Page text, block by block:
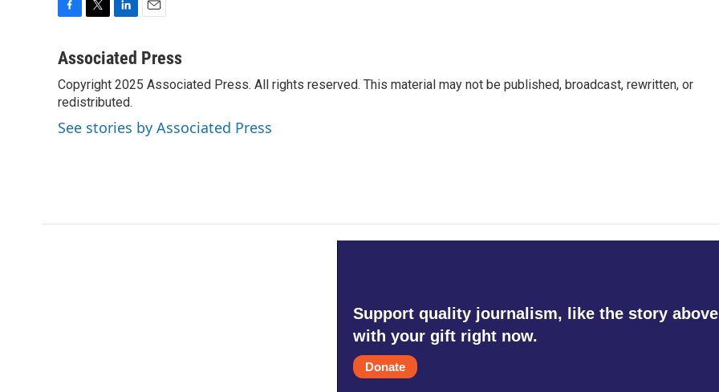
c
b
o
o
k
i
t
e
n
e
d
I
n
a
l
Associated Press
Copyright 2025 Associated Press. All rights reserved. This material may not be published, broadcast, rewritten, or
redistributed.
See stories by Associated Press
Support quality journalism, like the story
with your gift right now.
Donate